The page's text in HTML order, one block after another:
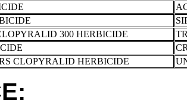
300 HERBICIDE
CLOPYRALID HERBICIDE